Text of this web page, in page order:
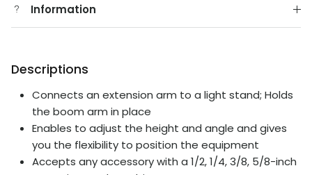
Information
Descriptions
Connects an extension arm to a light stand; Holds
the boom arm in place
Enables to adjust the height and angle and gives
you the flexibility to position the equipment
Accepts any accessory with a 1/2, 1/4, 3/8, 5/8-inch